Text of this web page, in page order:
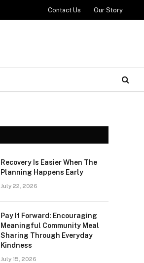
Contact Us Our Story
Recovery Is Easier When The
Planning Happens Early
July 22, 2026
Pay It Forward: Encouraging
Meaningful Community Meal
Sharing Through Everyday
Kindness
July 15, 2026